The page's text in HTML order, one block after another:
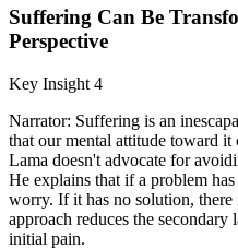
Suffering Can Be
Perspective
Key Insight 4
Narrator: Suffering is an
that our mental attitude toward
Lama doesn't advocate for
He explains that if a problem
worry. If it has no solution,
approach reduces the
initial pain.